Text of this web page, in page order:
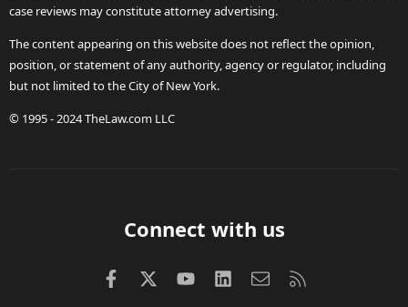
case reviews may constitute attorney advertising.
The content appearing on this website does not reflect the opinion,
position, or statement of any authority, agency or regulator, including
but not limited to the City of New York.
© 1995 - 2024 TheLaw.com LLC
Connect with us
FacebookX (Twitter)
youtubeLinkedInContact us